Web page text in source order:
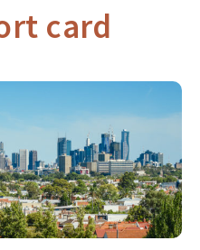
card